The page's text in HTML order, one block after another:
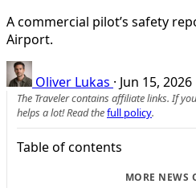
A commercial pilot’s safety
Airport.
Oliver Lukas · Jun 15, 2026
The Traveler contains affiliate links. If
helps a lot! Read thefull policy.
Table of contents
MORE NEWS